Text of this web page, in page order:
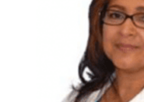
Medical Licenses
License
Number
Nursing Service Providers /
Registered Nurse
719450